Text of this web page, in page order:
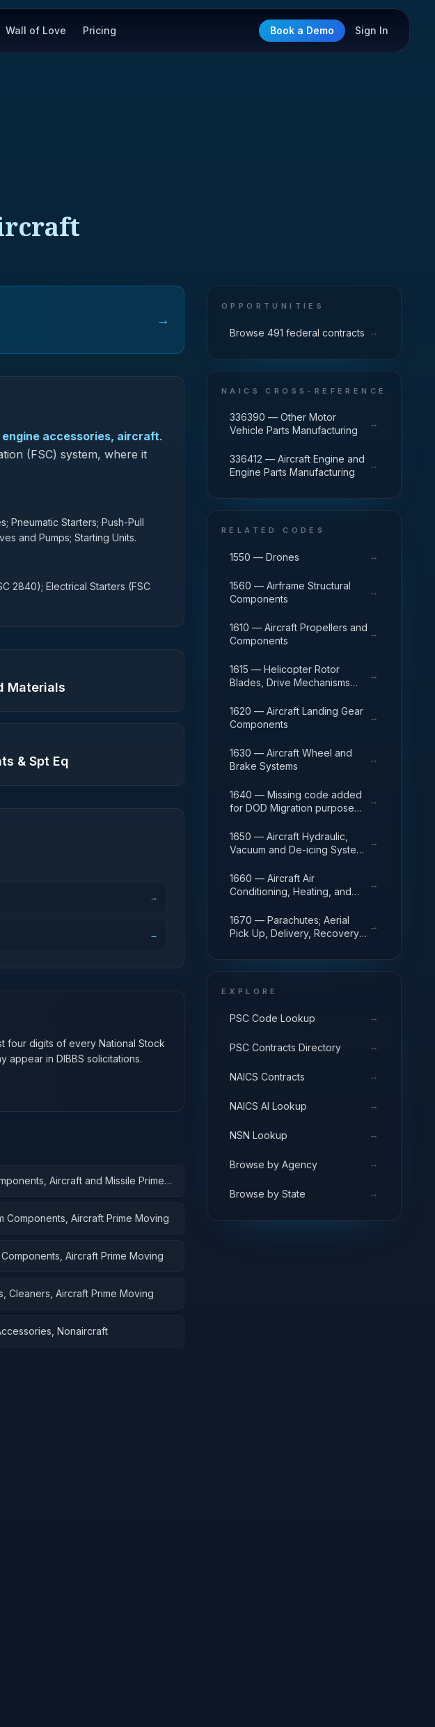
Wall of Love Pricing Book a Demo Sign In
→
engine accessories, aircraft.
(FSC) system, where it
Pneumatic Starters; Push-Pull
and Pumps; Starting Units.
2840); Electrical Starters (FSC
Materials
& Spt Eq
→
→
four digits of every National Stock
appear in DIBBS solicitations.
Aircraft and Missile Prime
Components, Aircraft Prime Moving
Aircraft Prime Moving
Cleaners, Aircraft Prime Moving
Nonaircraft
OPPORTUNITIES
Browse 491 federal contracts →
NAICS CROSS-REFERENCE
336390 — Other Motor
Vehicle Parts Manufacturing
→
336412 — Aircraft Engine and
Engine Parts Manufacturing
→
RELATED CODES
1550 — Drones →
1560 — Airframe Structural
Components
→
1610 — Aircraft Propellers and
Components
→
1615 — Helicopter Rotor
Blades, Drive Mechanisms
→
1620 — Aircraft Landing Gear
Components
→
1630 — Aircraft Wheel and
Brake Systems
→
1640 — Missing code added
for DOD Migration purpose
→
1650 — Aircraft Hydraulic,
Vacuum and De-icing System
→
1660 — Aircraft Air
Conditioning, Heating, and
→
1670 — Parachutes; Aerial
Pick Up, Delivery, Recovery
→
EXPLORE
PSC Code Lookup →
PSC Contracts Directory →
NAICS Contracts →
NAICS AI Lookup →
NSN Lookup →
Browse by Agency →
Browse by State →